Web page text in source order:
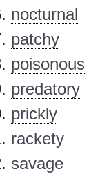
nocturnal
patchy
poisonous
predatory
prickly
rackety
savage